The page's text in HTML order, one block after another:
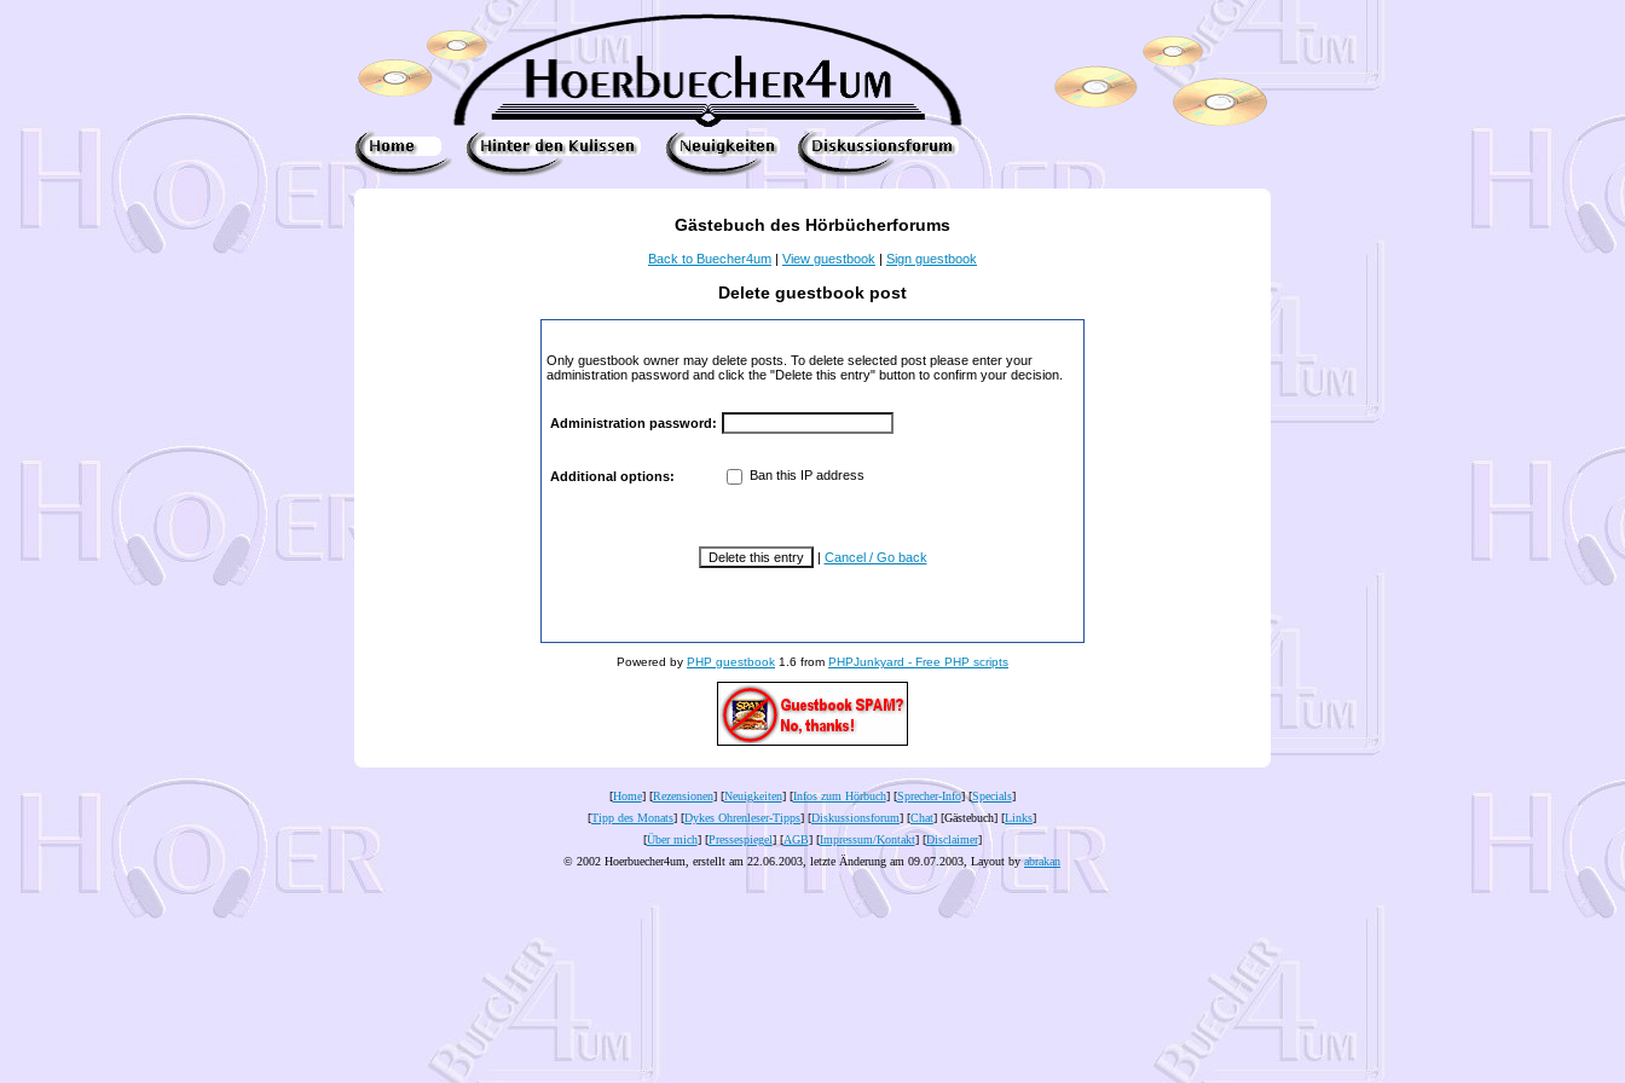
Gästebuch des Hörbücherforums
Back to Buecher4um | View guestbook | Sign guestbook
Delete guestbook post
Only guestbook owner may delete posts. To delete selected post please enter your
administration password and click the "Delete this entry" button to confirm your decision.
Administration password:
Additional options: Ban this IP address
| Cancel / Go back
Powered by PHP guestbook 1.6 from PHPJunkyard - Free PHP scripts
[Home] [Rezensionen] [Neuigkeiten] [Infos zum Hörbuch] [Sprecher-Info] [Specials]
[Tipp des Monats] [Dykes Ohrenleser-Tipps] [Diskussionsforum] [Chat] [Gästebuch] [Links]
[Über mich] [Pressespiegel] [AGB] [Impressum/Kontakt] [Disclaimer]
© 2002 Hoerbuecher4um, erstellt am 22.06.2003, letzte Änderung am 09.07.2003 , Layout byabrakan